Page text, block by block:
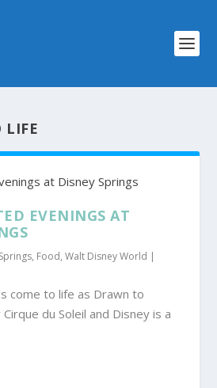
LIFE
EVENINGS AT
, Food,Walt Disney World |
come to life as Drawn to
du Soleil and Disney is a